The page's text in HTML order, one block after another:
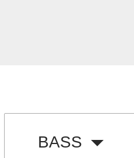
BASS